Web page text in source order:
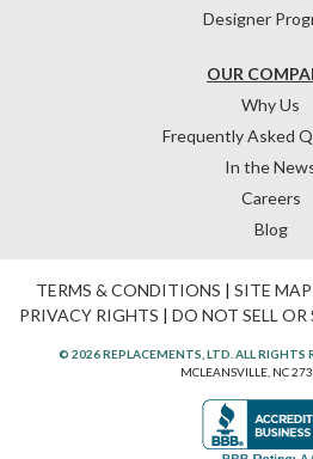
OUR
Why Us
Frequently Asked
In the
Careers
Blog
Designer
TERMS & CONDITIONS | SITE MAP
PRIVACY RIGHTS | DO NOT SELL
© 2026 REPLACEMENTS, LTD. ALL RIGHTS
MCLEANSVILLE, NC